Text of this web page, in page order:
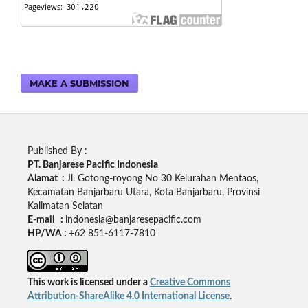
MAKE A SUBMISSION
Published By :
PT. Banjarese Pacific Indonesia
Alamat : Jl. Gotong-royong No 30 Kelurahan Mentaos,
Kecamatan Banjarbaru Utara, Kota Banjarbaru, Provinsi
Kalimatan Selatan
E-mail : indonesia@banjaresepacific.com
HP/WA : +62 851-6117-7810
This work is licensed under a Creative Commons
Attribution-ShareAlike 4.0 International License.